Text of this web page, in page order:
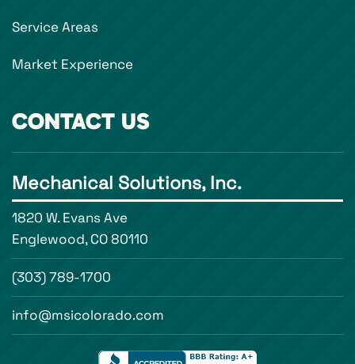
Service Areas
Market Experience
CONTACT US
Mechanical Solutions, Inc.
1820 W. Evans Ave
Englewood, CO 80110
(303) 789-1700
info@msicolorado.com